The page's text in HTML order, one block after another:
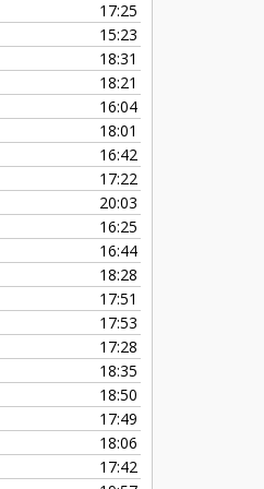
17:25
15:23
18:31
18:21
16:04
18:01
16:42
17:22
20:03
16:25
16:44
18:28
17:51
17:53
17:28
18:35
18:50
17:49
18:06
17:42